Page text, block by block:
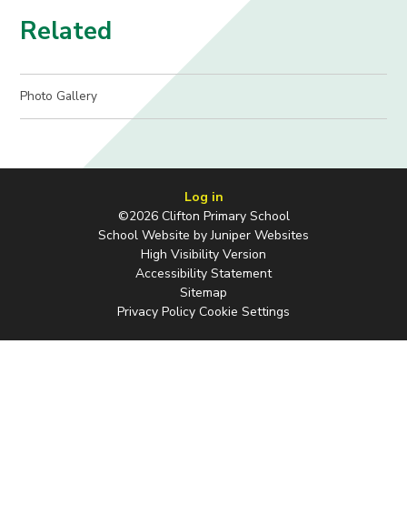
Related
Photo Gallery
Log in
©2026 Clifton Primary School
School Website byJuniper Websites
High Visibility Version
Accessibility Statement
Sitemap
Privacy Policy Cookie Settings